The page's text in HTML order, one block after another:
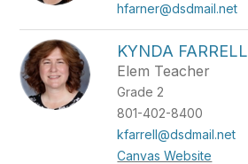
hfarner@dsdmail.net
KYNDA FARRELL
Elem Teacher
Grade 2
801-402-8400
kfarrell@dsdmail.net
Canvas Website